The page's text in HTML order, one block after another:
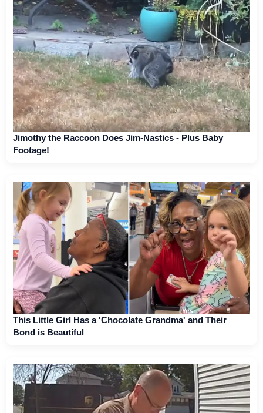
Jimothy the Raccoon Does Jim-Nastics - Plus Baby
Footage!
This Little Girl Has a 'Chocolate Grandma' and Their
Bond is Beautiful